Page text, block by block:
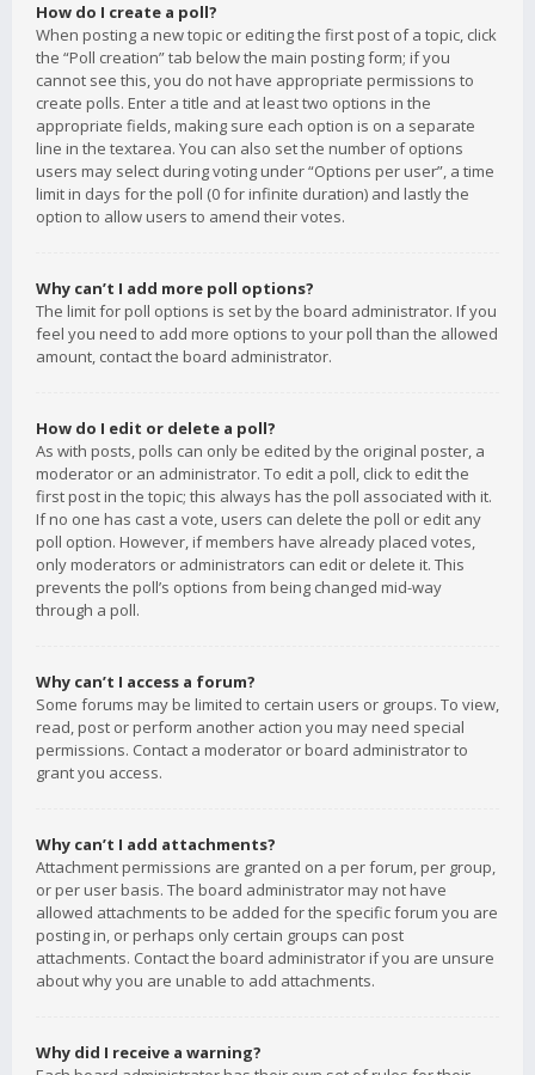
How do I create a poll?
When posting a new topic or editing the first post of a topic, click
the “Poll creation” tab below the main posting form; if you
cannot see this, you do not have appropriate permissions to
create polls. Enter a title and at least two options in the
appropriate fields, making sure each option is on a separate
line in the textarea. You can also set the number of options
users may select during voting under “Options per user”, a time
limit in days for the poll (0 for infinite duration) and lastly the
option to allow users to amend their votes.
Why can’t I add more poll options?
The limit for poll options is set by the board administrator. If you
feel you need to add more options to your poll than the allowed
amount, contact the board administrator.
How do I edit or delete a poll?
As with posts, polls can only be edited by the original poster, a
moderator or an administrator. To edit a poll, click to edit the
first post in the topic; this always has the poll associated with it.
If no one has cast a vote, users can delete the poll or edit any
poll option. However, if members have already placed votes,
only moderators or administrators can edit or delete it. This
prevents the poll’s options from being changed mid-way
through a poll.
Why can’t I access a forum?
Some forums may be limited to certain users or groups. To view,
read, post or perform another action you may need special
permissions. Contact a moderator or board administrator to
grant you access.
Why can’t I add attachments?
Attachment permissions are granted on a per forum, per group,
or per user basis. The board administrator may not have
allowed attachments to be added for the specific forum you are
posting in, or perhaps only certain groups can post
attachments. Contact the board administrator if you are unsure
about why you are unable to add attachments.
Why did I receive a warning?